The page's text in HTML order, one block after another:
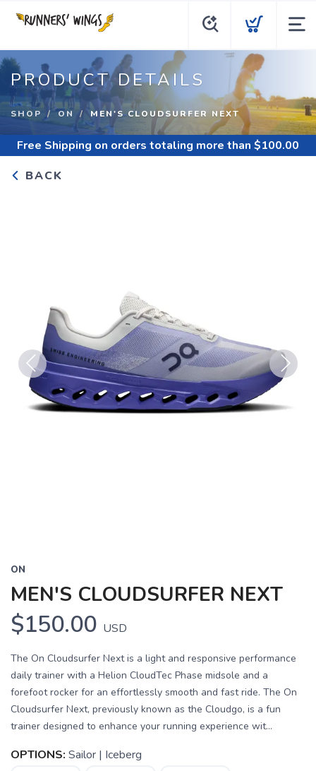
PRODUCT DETAILS
SHOP ON MEN'S CLOUDSURFER NEXT
Free Shipping on orders totaling more than $100.00
BACK
Previous Next
ON
MEN'S CLOUDSURFER NEXT
$150.00 USD
The On Cloudsurfer Next is a light and responsive performance
daily trainer with a Helion CloudTec Phase midsole and a
forefoot rocker for an effortlessly smooth and fast ride. The On
Cloudsurfer Next, previously known as the Cloudgo, is a fun
trainer designed to enhance your running experience wit...
OPTIONS: Sailor | Iceberg